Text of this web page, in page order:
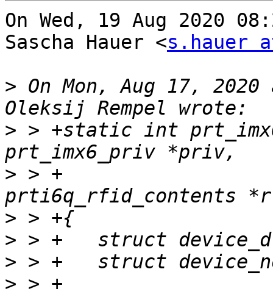
On Wed, 19 Aug 2020
Sascha Hauer <s.hauer
> On Mon, Aug 17,
> > +static int
> > +			    struct
>
>
>
>